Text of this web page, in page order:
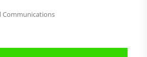
Communications